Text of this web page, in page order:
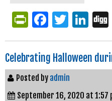
Celebrating Halloween
Posted by admin
September 16, 2020 at 1:57